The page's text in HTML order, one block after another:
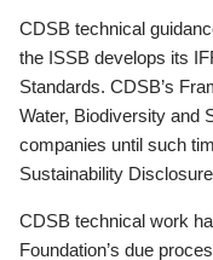
CDSB technical
the ISSB develops its
Standards. CDSB’s
Water, Biodiversity and
companies until such
Sustainability
CDSB technical work
Foundation’s due